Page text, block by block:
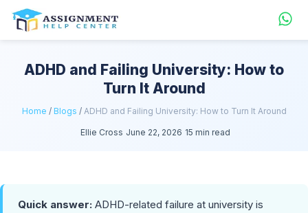
ADHD and Failing University: How to
Turn It Around
Home / Blogs / ADHD and Failing University: How to Turn It Around
Ellie Cross June 22, 2026 15 min read
Quick answer: ADHD-related failure at university is